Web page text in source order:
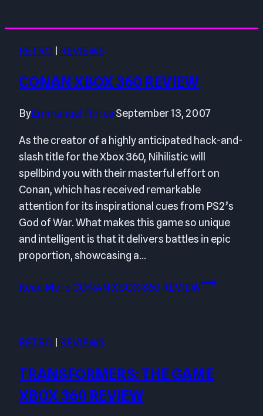
RETRO | REVIEWS
CONAN XBOX 360 REVIEW
ByEmmanuel Flores September 13, 2007
As the creator of a highly anticipated hack-and-
slash title for the Xbox 360, Nihilistic will
spellbind you with their masterful effort on
Conan, which has received remarkable
attention for its inspirational cues from PS2’s
God of War. What makes this game so unique
and intelligent is that it delivers battles in epic
proportion, showcasing a…
Read MoreCONAN XBOX 360 REVIEW
RETRO REVIEWS
TRANSFORMERS: THE GAME
XBOX 360 REVIEW